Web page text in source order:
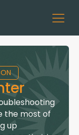
the most of
up